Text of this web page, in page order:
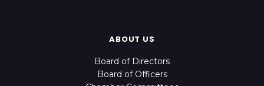
ABOUT US
Board of Directors
Board of Officers